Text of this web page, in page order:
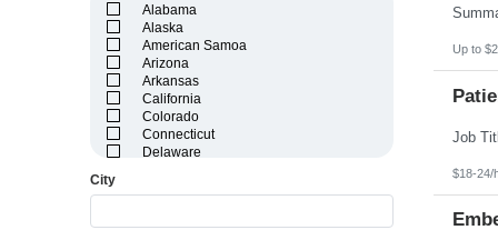
Alabama
Alaska
American Samoa
Arizona
Arkansas
California
Colorado
Connecticut
Delaware
City
Up to
$18-24/